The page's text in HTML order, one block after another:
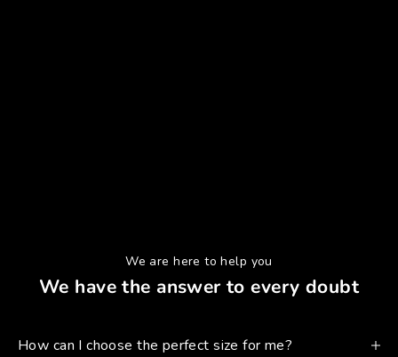
We are here to help you
We have the answer to every doubt
How can I choose the perfect size for me?